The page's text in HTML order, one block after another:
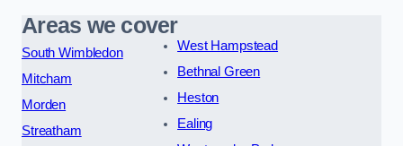
Areas we cover
South Wimbledon
Mitcham
Morden
Streatham
West Hampstead
Bethnal Green
Heston
Ealing